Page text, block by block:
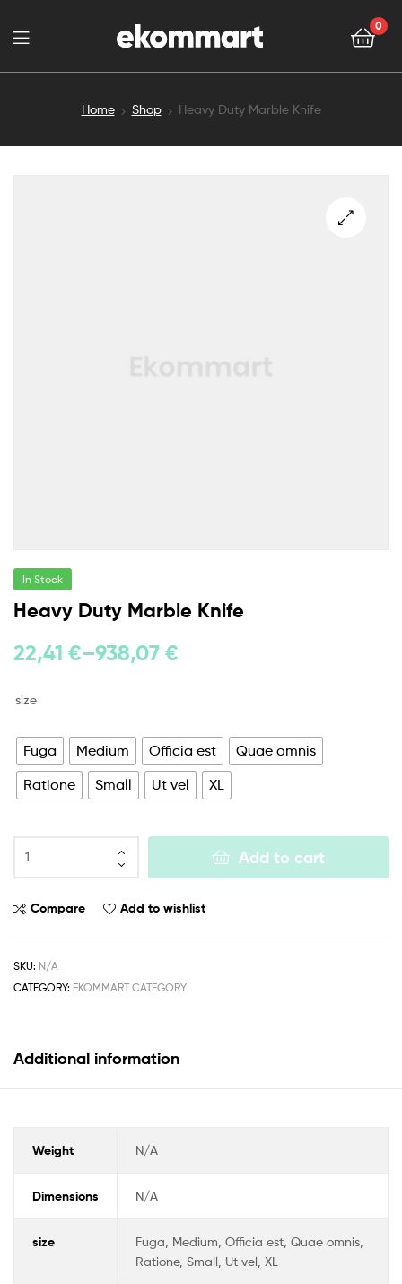
0
Home Shop Heavy Duty Marble Knife
In Stock
Heavy Duty Marble Knife
22,41 €–938,07 €
size
Fuga Medium Officia est
Quae omnis
Ratione
Small Ut vel XL
Add to cart
Compare Add to wishlist
SKU: N/A
CATEGORY: EKOMMART CATEGORY
Additional information
Weight N/A
Dimensions N/A
size
Fuga, Medium, Officia est, Quae omnis,
Ratione, Small, Ut vel, XL